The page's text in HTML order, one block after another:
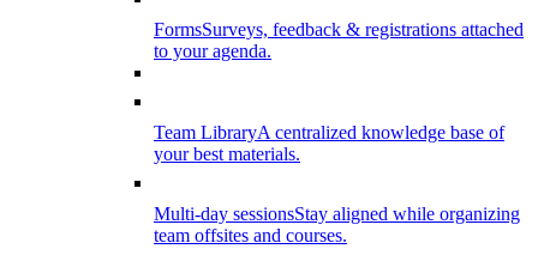
FormsSurveys, feedback & registrations attached
to your agenda.
Team LibraryA centralized knowledge base of
your best materials.
Multi-day sessionsStay aligned while organizing
team offsites and courses.